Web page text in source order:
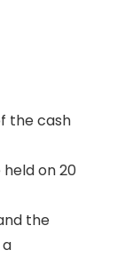
the cash
held on 20
the